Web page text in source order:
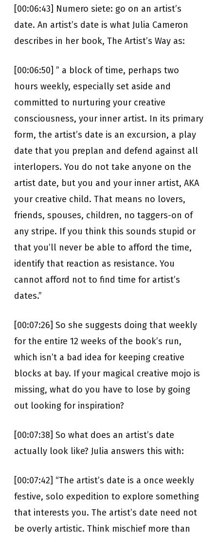
[00:06:43] Numero siete: go on an artist’s
date. An artist’s date is what Julia Cameron
describes in her book, The Artist’s Way as:
[00:06:50] ” a block of time, perhaps two
hours weekly, especially set aside and
committed to nurturing your creative
consciousness, your inner artist. In its primary
form, the artist’s date is an excursion, a play
date that you preplan and defend against all
interlopers. You do not take anyone on the
artist date, but you and your inner artist, AKA
your creative child. That means no lovers,
friends, spouses, children, no taggers-on of
any stripe. If you think this sounds stupid or
that you’ll never be able to afford the time,
identify that reaction as resistance. You
cannot afford not to find time for artist’s
dates.”
[00:07:26] So she suggests doing that weekly
for the entire 12 weeks of the book’s run,
which isn’t a bad idea for keeping creative
blocks at bay. If your magical creative mojo is
missing, what do you have to lose by going
out looking for inspiration?
[00:07:38] So what does an artist’s date
actually look like? Julia answers this with:
[00:07:42] “The artist’s date is a once weekly
festive, solo expedition to explore something
that interests you. The artist’s date need not
be overly artistic. Think mischief more than